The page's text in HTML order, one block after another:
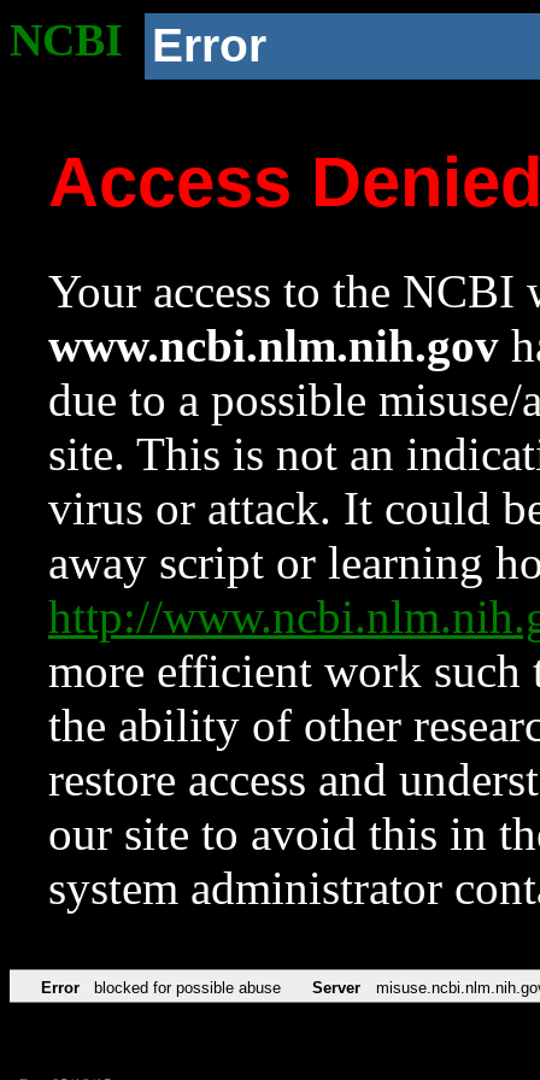
NCBI Error
Access
Your access to the NCBI
www.ncbi.nlm.nih.gov
due to a possible
site. This is not an
virus or attack. It could
away script or learning
http://
more efficient work such
the ability of other
restore access and
our site to avoid this in
system administrator
Error blocked for possible abuse Server